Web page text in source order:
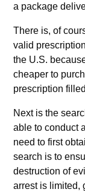
a package
There is, of
valid
the U.S.
cheaper to
prescription
Next is the
able to conduct
need to first
search is to
destruction of
arrest is limited,